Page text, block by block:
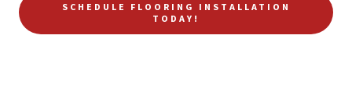
SCHEDULE FLOORING INSTALLATION
TODAY!